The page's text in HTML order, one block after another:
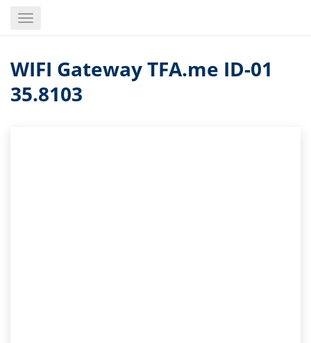
Toggle
WIFI Gateway TFA.me ID-01
35.8103